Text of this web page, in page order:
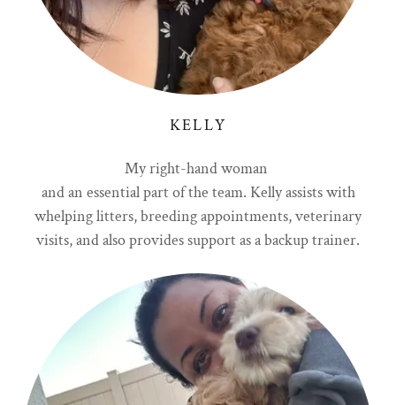
KELLY
My right-hand woman
and an essential part of the team. Kelly assists with
whelping litters, breeding appointments, veterinary
visits, and also provides support as a backup trainer.